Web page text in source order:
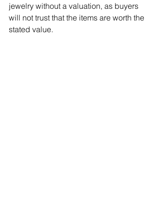
jewelry without a valuation, as buyers
will not trust that the items are worth the
stated value.